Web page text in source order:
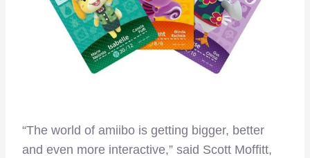
“The world of amiibo is getting bigger, better
and even more interactive,” said Scott Moffitt,